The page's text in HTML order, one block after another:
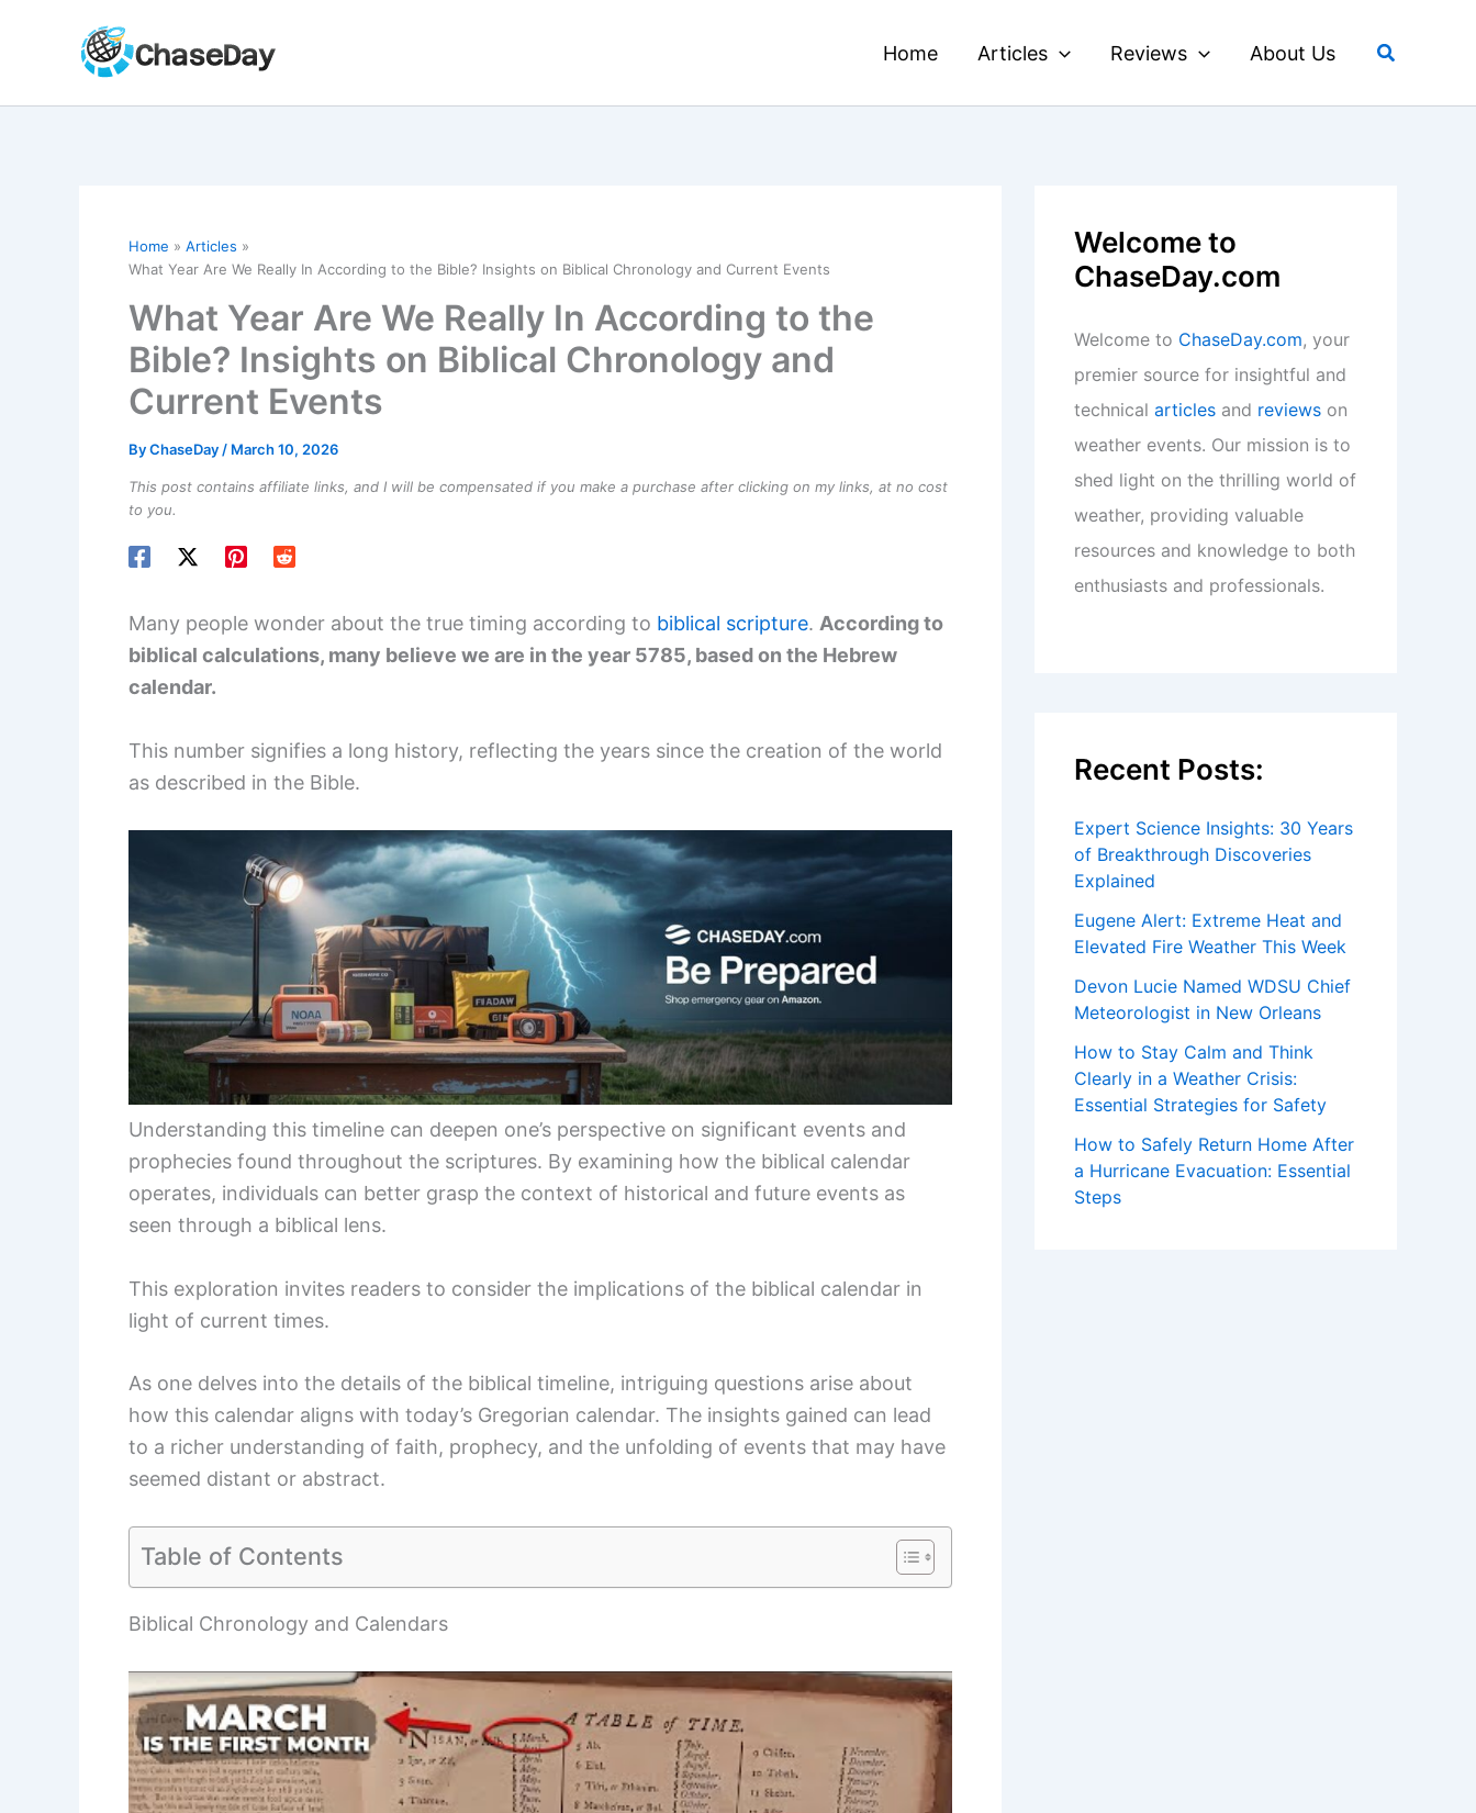
Home Articles Reviews About Us Search
Home
Articles
What Year Are We Really In According to the Bible? Insights on Biblical Chronology and Current Events
What Year Are We Really In According to the
Bible? Insights on Biblical Chronology and
Current Events
ByChaseDay / March 10, 2026
This post contains affiliate links, and I will be compensated if you make a purchase after clicking on my links, at no cost
to you.
Many people wonder about the true timing according to biblical scripture. According to
biblical calculations, many believe we are in the year 5785, based on the Hebrew
calendar.
This number signifies a long history, reflecting the years since the creation of the world
as described in the Bible.
Understanding this timeline can deepen one’s perspective on significant events and
prophecies found throughout the scriptures. By examining how the biblical calendar
operates, individuals can better grasp the context of historical and future events as
seen through a biblical lens.
This exploration invites readers to consider the implications of the biblical calendar in
light of current times.
As one delves into the details of the biblical timeline, intriguing questions arise about
how this calendar aligns with today’s Gregorian calendar. The insights gained can lead
to a richer understanding of faith, prophecy, and the unfolding of events that may have
seemed distant or abstract.
Table of Contents
Biblical Chronology and Calendars
Welcome to
ChaseDay.com
Welcome to ChaseDay.com, your
premier source for insightful and
technical articles and reviews on
weather events. Our mission is to
shed light on the thrilling world of
weather, providing valuable
resources and knowledge to both
enthusiasts and professionals.
Recent Posts:
Expert Science Insights: 30 Years
of Breakthrough Discoveries
Explained
Eugene Alert: Extreme Heat and
Elevated Fire Weather This Week
Devon Lucie Named WDSU Chief
Meteorologist in New Orleans
How to Stay Calm and Think
Clearly in a Weather Crisis:
Essential Strategies for Safety
How to Safely Return Home After
a Hurricane Evacuation: Essential
Steps